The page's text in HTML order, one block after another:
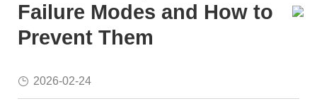
Failure Modes and How to
Prevent Them
2026-02-24